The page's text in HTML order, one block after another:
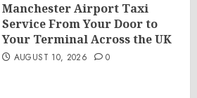
Manchester Airport Taxi
Service From Your Door to
Your Terminal Across the UK
AUGUST 10, 2026 0